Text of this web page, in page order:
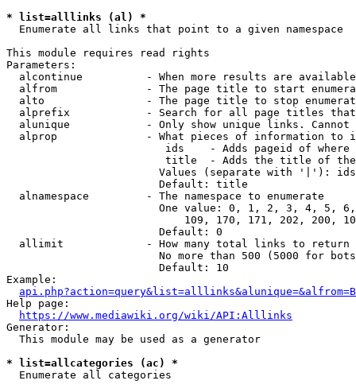
* list=alllinks (al) *
  Enumerate all links that point to a given namespace
This module requires read rights
Parameters:
alcontinue          - When more results are
alfrom              - The page title to start
alto                - The page title to stop
alprefix            - Search for all page titles
alunique            - Only show unique links.
alprop              - What pieces of information to
ids    - Adds pageid of
title  - Adds the title of
Values (separate with '|'):
                        Default: title
  alnamespace         - The namespace to enumerate
One value: 0, 1, 2, 3, 4, 5,
109, 170, 171, 202, 200,
                        Default: 0
  allimit             - How many total links to return
No more than 500 (5000 for
                        Default: 10
Example:
api.php?action=query&list=alllinks&alunique=&alfrom=B
Help page:
https://www.mediawiki.org/wiki/API:Alllinks
Generator:
  This module may be used as a generator
* list=allcategories (ac) *
  Enumerate all categories